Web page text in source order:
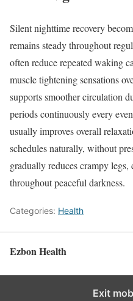
Silent nighttime recovery
remains steady throughout
often reduce repeated waking
muscle tightening sensations
supports smoother circulation
periods continuously every
usually improves overall
schedules naturally, without
gradually reduces crampy
throughout peaceful darkness.
Categories: Health
Ezbon Health
Exit